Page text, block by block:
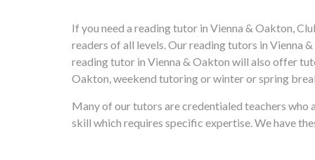
If you need a reading tutor in Vienna & Oakton,
readers of all levels. Our reading tutors in Vienna
reading tutor in Vienna & Oakton will also offer
Oakton, weekend tutoring or winter or spring
Many of our tutors are credentialed teachers who
skill which requires specific expertise. We have